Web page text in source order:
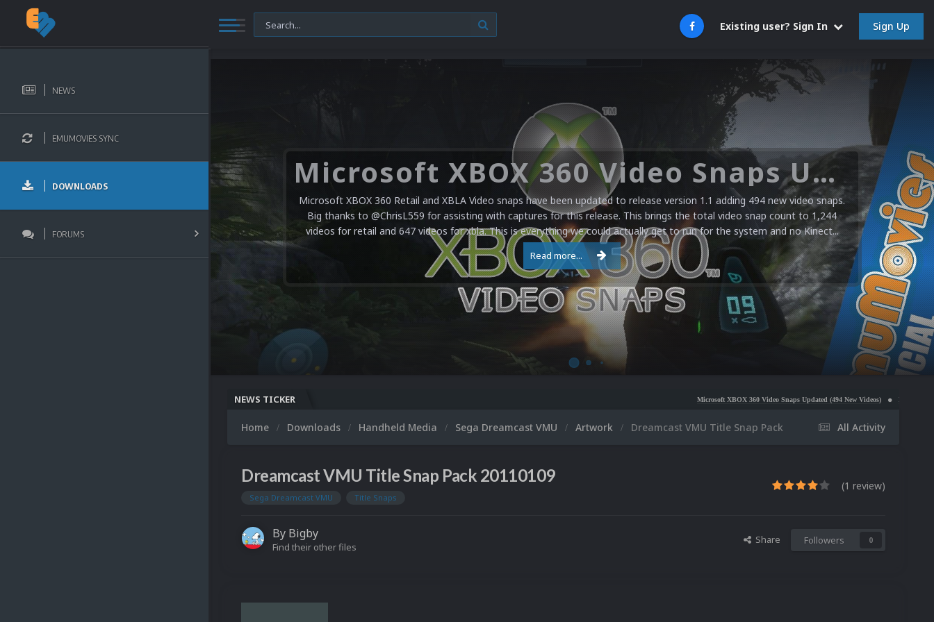
Existing user? Sign In Sign Up
NEWS
EMUMOVIES SYNC
DOWNLOADS
FORUMS
Microsoft XBOX 360 Video Snaps Updated (494 New Videos)
Microsoft XBOX 360 Retail and XBLA Video snaps have been updated to release version 1.1 adding 494 new video snaps.
Big thanks to @ChrisL559 for assisting with captures for this release. This brings the total video snap count to 1,244
videos for retail and 647 videos for xbla. This is everything we could actually get to run for the system and no Kinect...
Read more...
NEWS TICKER Microsoft XBOX 360 Video Snaps Updated (494 New Videos) Nintendo NES Video Snaps
All Activity
Home Downloads Handheld Media Sega Dreamcast VMU Artwork Dreamcast VMU Title Snap Pack
Dreamcast VMU Title Snap Pack 20110109
Sega Dreamcast VMU Title Snaps
(1 review)
By Bigby
Find their other files
Share Followers 0